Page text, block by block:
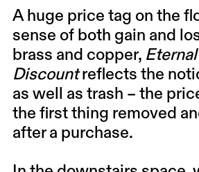
A huge price tag on the
sense of both gain and
brass and copper, Eternal
Discountreflects the
as well as trash – the
the first thing removed
after a purchase.